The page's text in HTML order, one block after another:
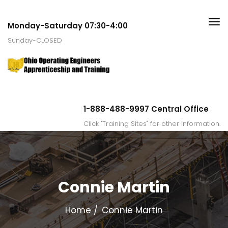
Monday-Saturday 07:30-4:00
Sunday-CLOSED
1-888-488-9997 Central Office
Click "Training Sites" for other information.
Connie Martin
Home Connie Martin